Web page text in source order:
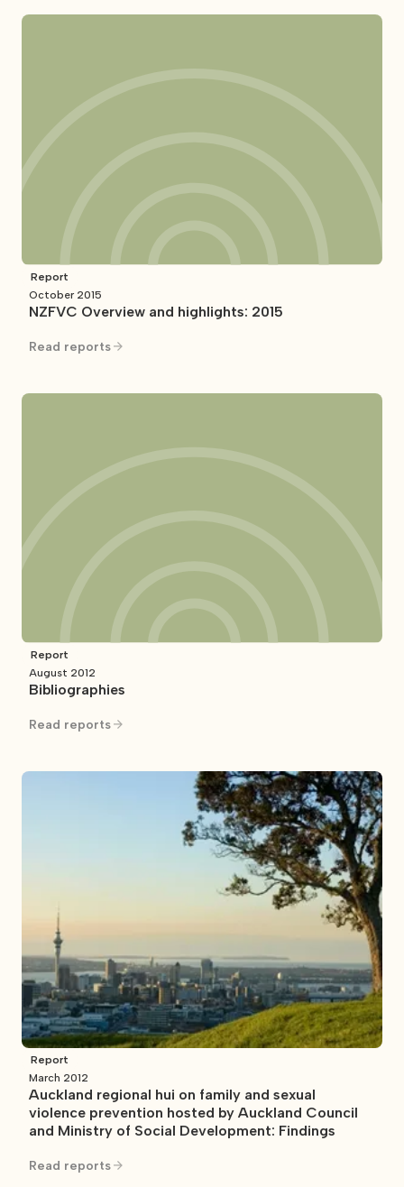
Report
October 2015
NZFVC Overview and highlights: 2015
Read reports
Report
August 2012
Bibliographies
Read reports
Report
March 2012
Auckland regional hui on family and sexual
violence prevention hosted by Auckland Council
and Ministry of Social Development: Findings
Read reports